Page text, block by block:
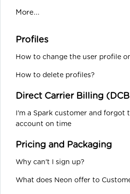
More...
Profiles
How to change the user profile
How to delete profiles?
Direct Carrier Billing
I'm a Spark customer and forgot
account on time
Pricing and Packaging
Why can't I sign up?
What does Neon offer to